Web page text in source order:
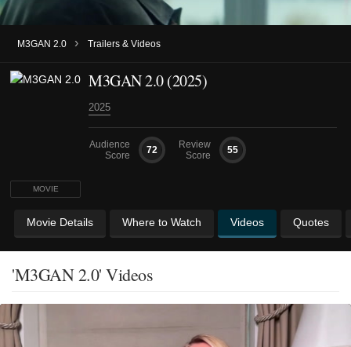
M3GAN 2.0 › Trailers & Videos
MOVIE
M3GAN 2.0 (2025)
2025
Audience
Score
72
Review
Score
55
Movie Details Where to Watch Videos Quotes
'M3GAN 2.0' Videos